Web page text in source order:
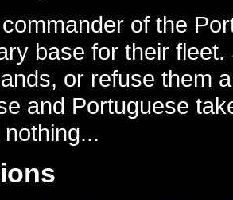
of the
base for their
or refuse them
and Portuguese